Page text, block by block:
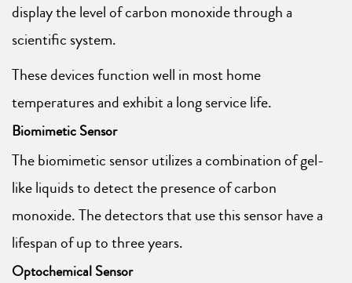
display the level of carbon monoxide through a
scientific system.
These devices function well in most home
temperatures and exhibit a long service life.
Biomimetic Sensor
The biomimetic sensor utilizes a combination of gel-
like liquids to detect the presence of carbon
monoxide. The detectors that use this sensor have a
lifespan of up to three years.
Optochemical Sensor